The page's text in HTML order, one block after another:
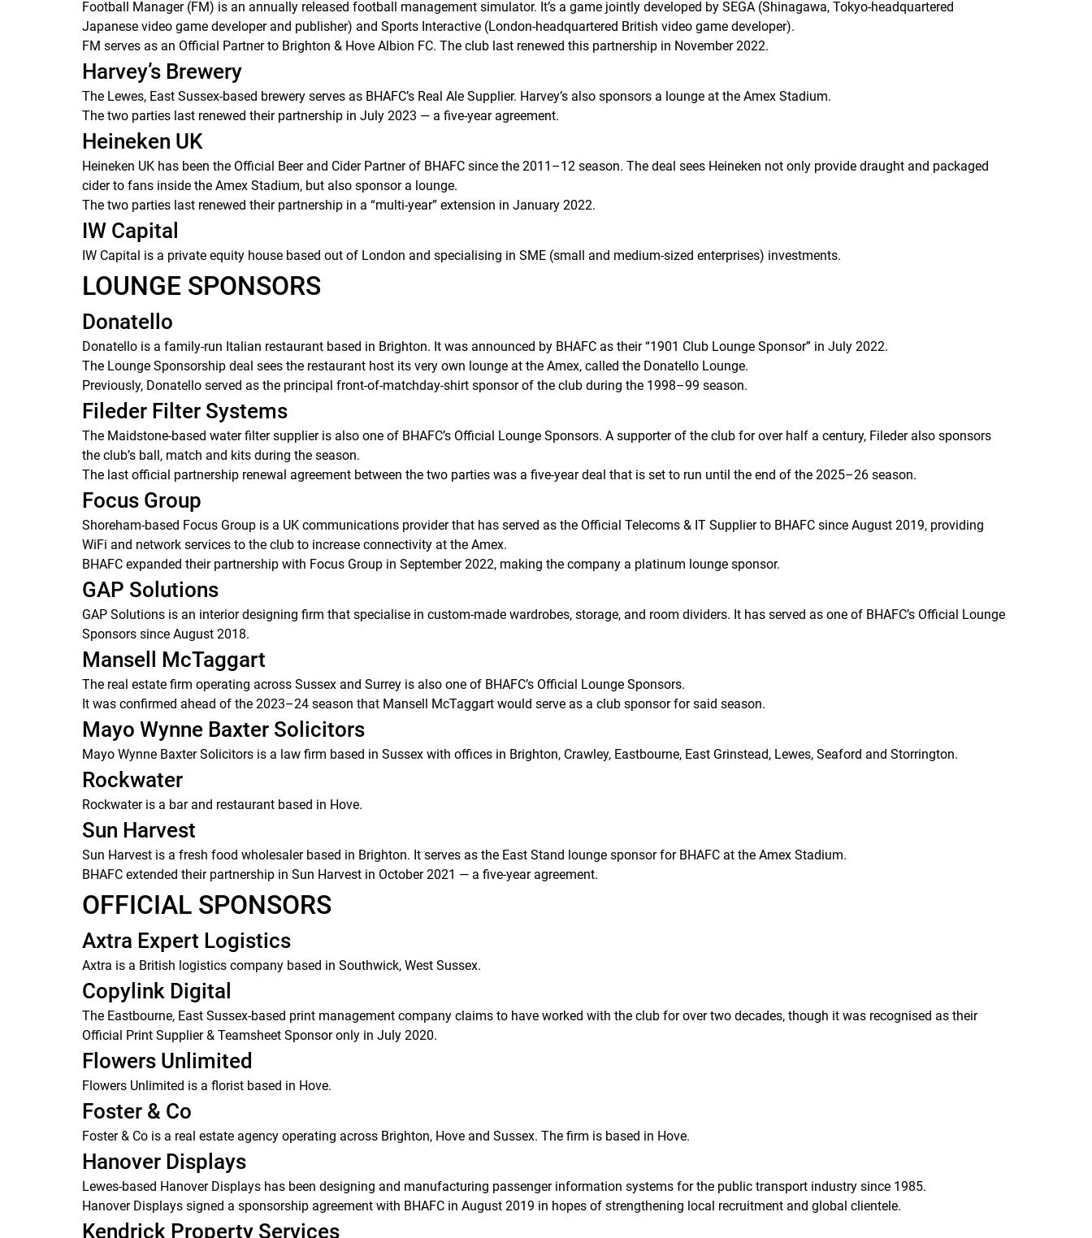
Football Manager(FM) is an annually released football management simulator. It’s a game jointly developed by SEGA (Shinagawa, Tokyo-headquartered
Japanese video game developer and publisher) and Sports Interactive (London-headquartered British video game developer).
FM serves as an Official Partner to Brighton & Hove Albion FC. The club last renewed this partnership in November 2022.
Harvey’s Brewery
The Lewes, East Sussex-based brewery serves as BHAFC’s Real Ale Supplier. Harvey’s also sponsors a lounge at the Amex Stadium.
The two parties last renewed their partnership in July 2023 — a five-year agreement.
Heineken UK
Heineken UK has been the Official Beer and Cider Partner of BHAFC since the 2011–12 season. The deal sees Heineken not only provide draught and packaged
cider to fans inside the Amex Stadium, but also sponsor a lounge.
The two parties last renewed their partnership in a “multi-year” extension in January 2022.
IW Capital
IW Capital is a private equity house based out of London and specialising in SME (small and medium-sized enterprises) investments.
LOUNGE SPONSORS
Donatello
Donatello is a family-run Italian restaurant based in Brighton. It was announced by BHAFC as their “1901 Club Lounge Sponsor” in July 2022.
The Lounge Sponsorship deal sees the restaurant host its very own lounge at the Amex, called the Donatello Lounge.
Previously, Donatello served as the principal front-of-matchday-shirt sponsor of the club during the 1998–99 season.
Fileder Filter Systems
The Maidstone-based water filter supplier is also one of BHAFC’s Official Lounge Sponsors. A supporter of the club for over half a century, Fileder also sponsors
the club’s ball, match and kits during the season.
The last official partnership renewal agreement between the two parties was a five-year deal that is set to run until the end of the 2025–26 season.
Focus Group
Shoreham-based Focus Group is a UK communications provider that has served as the Official Telecoms & IT Supplier to BHAFC since August 2019, providing
WiFi and network services to the club to increase connectivity at the Amex.
BHAFC expanded their partnership with Focus Group in September 2022, making the company a platinum lounge sponsor.
GAP Solutions
GAP Solutions is an interior designing firm that specialise in custom-made wardrobes, storage, and room dividers. It has served as one of BHAFC’s Official Lounge
Sponsors since August 2018.
Mansell McTaggart
The real estate firm operating across Sussex and Surrey is also one of BHAFC’s Official Lounge Sponsors.
It was confirmed ahead of the 2023–24 season that Mansell McTaggart would serve as a club sponsor for said season.
Mayo Wynne Baxter Solicitors
Mayo Wynne Baxter Solicitors is a law firm based in Sussex with offices in Brighton, Crawley, Eastbourne, East Grinstead, Lewes, Seaford and Storrington.
Rockwater
Rockwater is a bar and restaurant based in Hove.
Sun Harvest
Sun Harvest is a fresh food wholesaler based in Brighton. It serves as the East Stand lounge sponsor for BHAFC at the Amex Stadium.
BHAFC extended their partnership in Sun Harvest in October 2021 — a five-year agreement.
OFFICIAL SPONSORS
Axtra Expert Logistics
Axtra is a British logistics company based in Southwick, West Sussex.
Copylink Digital
The Eastbourne, East Sussex-based print management company claims to have worked with the club for over two decades, though it was recognised as their
Official Print Supplier & Teamsheet Sponsor only in July 2020.
Flowers Unlimited
Flowers Unlimited is a florist based in Hove.
Foster & Co
Foster & Co is a real estate agency operating across Brighton, Hove and Sussex. The firm is based in Hove.
Hanover Displays
Lewes-based Hanover Displays has been designing and manufacturing passenger information systems for the public transport industry since 1985.
Hanover Displays signed a sponsorship agreement with BHAFC in August 2019 in hopes of strengthening local recruitment and global clientele.
Kendrick Property Services